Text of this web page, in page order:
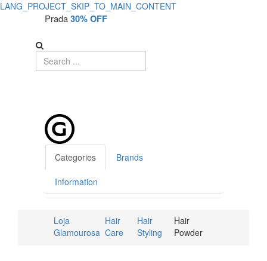
LANG_PROJECT_SKIP_TO_MAIN_CONTENT
Prada30% OFF
Categories Brands
Information
Loja
Glamourosa
Hair
Care
Hair
Styling
Hair
Powder